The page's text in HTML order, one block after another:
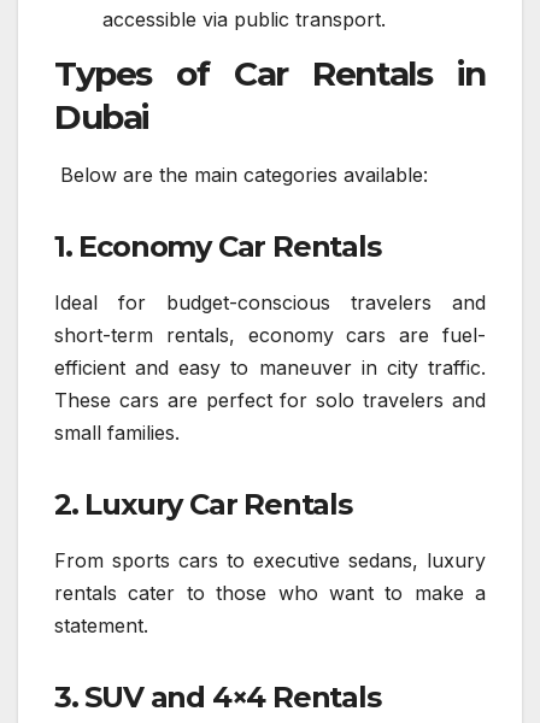
accessible via public transport.
Types of Car Rentals in
Dubai
Below are the main categories available:
1. Economy Car Rentals
Ideal for budget-conscious travelers and
short-term rentals, economy cars are fuel-
efficient and easy to maneuver in city traffic.
These cars are perfect for solo travelers and
small families.
2. Luxury Car Rentals
From sports cars to executive sedans, luxury
rentals cater to those who want to make a
statement.
3. SUV and 4×4 Rentals